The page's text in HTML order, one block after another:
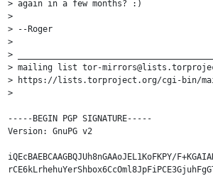
> again in a few months? :)
>
> --Roger
>
>
> mailing list tor-
> https://lists.torproject.org/cgi-bin/
>
-----BEGIN PGP SIGNATURE-----
Version: GnuPG v2
iQEcBAEBCAAGBQJUh8nGAAoJEL1KoFKPY/